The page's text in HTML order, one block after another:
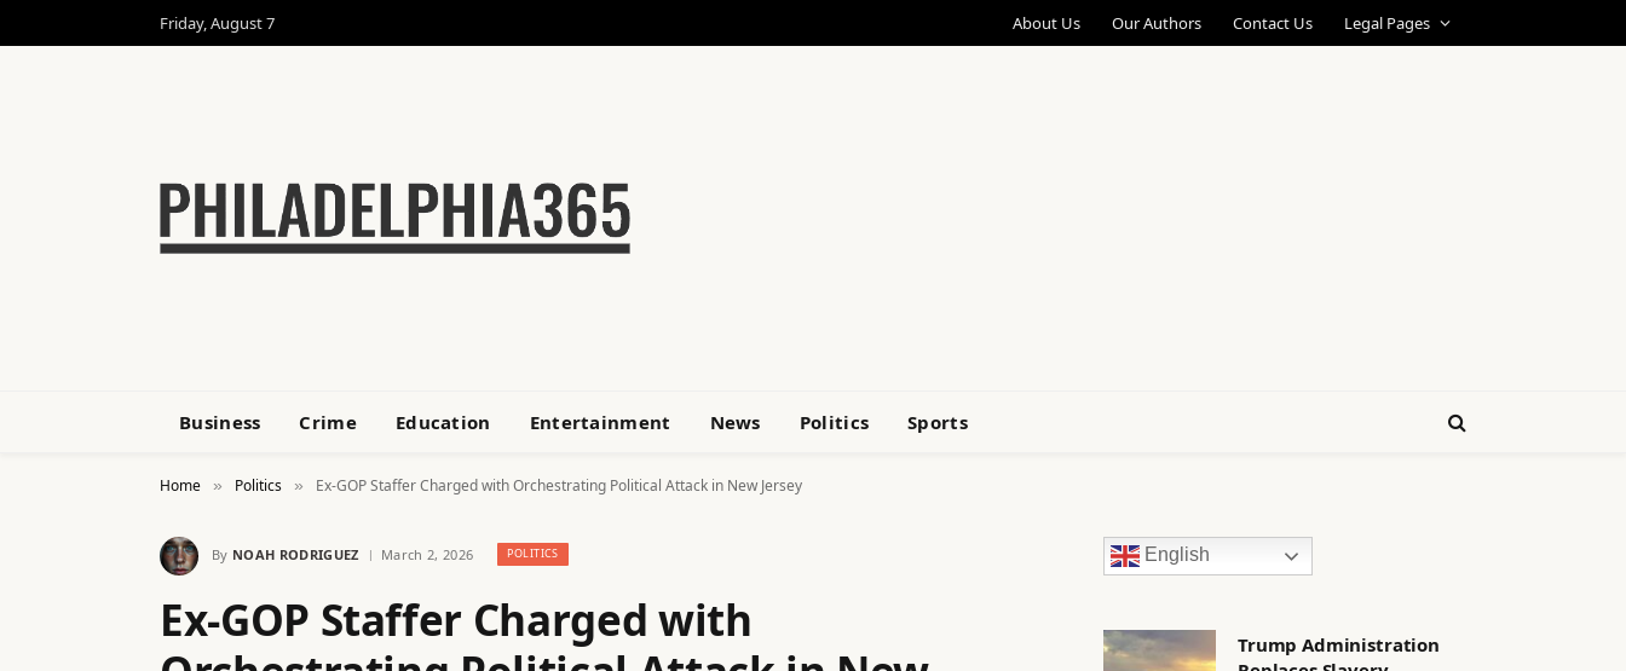
Friday, August 7 About Us Our Authors Contact Us Legal Pages
Business Crime Education Entertainment News Politics Sports
Home » Politics » Ex-GOP Staffer Charged with Orchestrating Political Attack in New Jersey
By NOAH RODRIGUEZ March 2, 2026 POLITICS
Ex-GOP Staffer Charged with
English
Trump Administration